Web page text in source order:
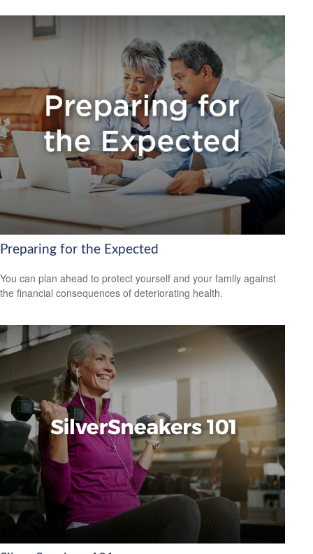
Preparing for the Expected
You can plan ahead to protect yourself and your family against
the financial consequences of deteriorating health.